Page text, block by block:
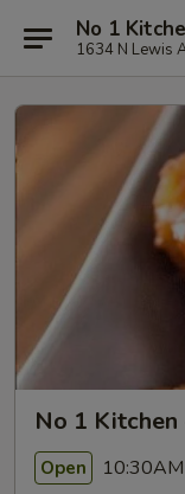
No 1
1634 N Lewis
No 1 Kitchen
Open